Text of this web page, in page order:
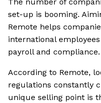
set-up is booming.
Remote helps
international
payroll and compliance.
According to Remote,
regulations constantly
unique selling point is